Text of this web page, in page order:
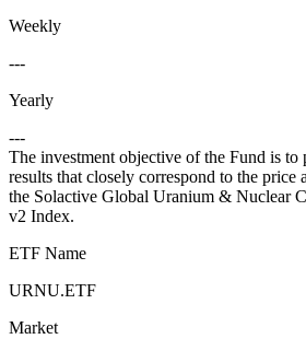
Weekly
---
Yearly
---
The investment objective of the Fund is to
results that closely correspond to the price
the Solactive Global Uranium & Nuclear
v2 Index.
ETF Name
URNU.ETF
Market